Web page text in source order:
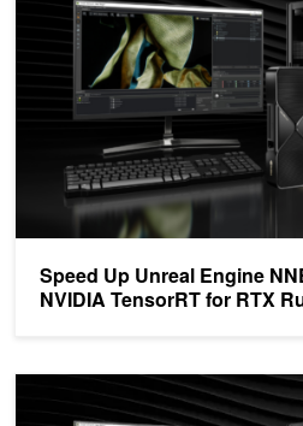
Speed Up Unreal Engine
NVIDIA TensorRT for RTX
Adaptive Inference in NVIDIA